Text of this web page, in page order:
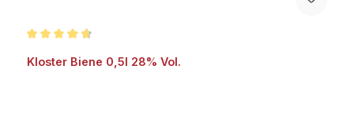
Kloster Biene 0,5l 28% Vol.